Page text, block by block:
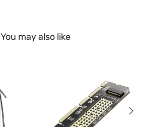
You may also like